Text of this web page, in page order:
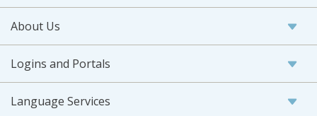
About Us
Logins and Portals
Language Services